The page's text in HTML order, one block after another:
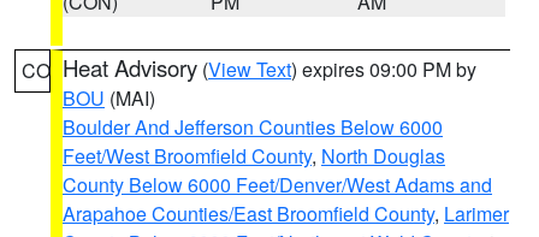
CO Heat Advisory (View Text) expires 09:00 PM by
BOU (MAI)
Boulder And Jefferson Counties Below 6000
Feet/West Broomfield County, North Douglas
County Below 6000 Feet/Denver/West Adams and
Arapahoe Counties/East Broomfield County, Larimer